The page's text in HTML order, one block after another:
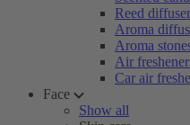
Reed
Aroma
Aroma
Air
Car air
Face
Show all